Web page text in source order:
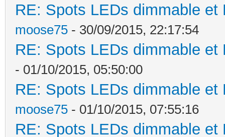
RE: Spots LEDs dimmable
moose75 - 30/09/2015, 22:17:54
RE: Spots LEDs dimmable
- 01/10/2015, 05:50:00
RE: Spots LEDs dimmable
moose75 - 01/10/2015, 07:55:16
RE: Spots LEDs dimmable